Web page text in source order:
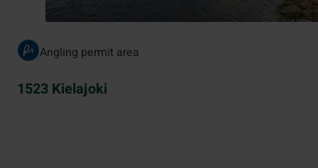
Angling permit area
1523 Kielajoki